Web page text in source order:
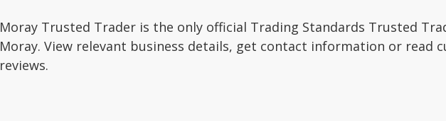
Moray Trusted Trader is the only official Trading Standards Trusted
Moray. View relevant business details, get contact information or read
reviews.